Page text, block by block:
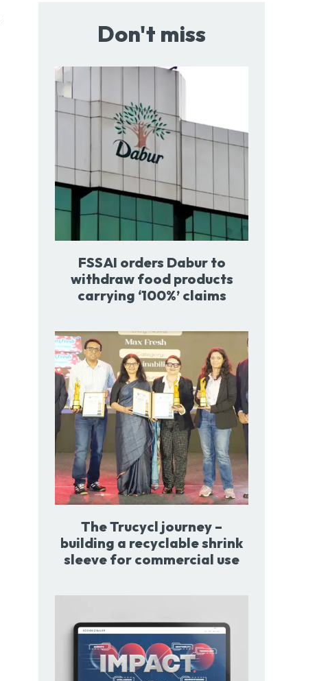
Don't miss
FSSAI orders Dabur to
withdraw food products
carrying ‘100%’ claims
The Trucycl journey –
building a recyclable shrink
sleeve for commercial use